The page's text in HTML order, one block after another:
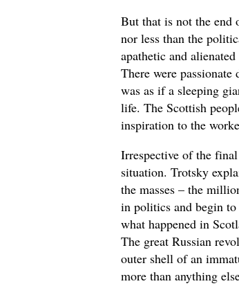
But that is not the end
nor less than the
apathetic and
There were
was as if a sleeping
life. The Scottish
inspiration to the
Irrespective of the
situation. Trotsky
the masses – the
in politics and begin
what happened in
The great Russian
outer shell of an
more than anything